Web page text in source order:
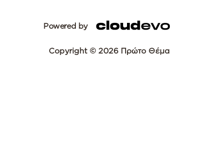
Powered by
Copyright © 2026 Πρώτο Θέμα